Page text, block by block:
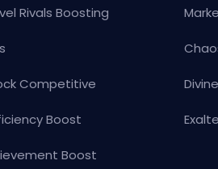
Rivals Boosting
Competitive
Boost
Boost